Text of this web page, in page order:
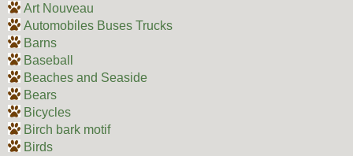
Art Nouveau
Automobiles Buses Trucks
Barns
Baseball
Beaches and Seaside
Bears
Bicycles
Birch bark motif
Birds